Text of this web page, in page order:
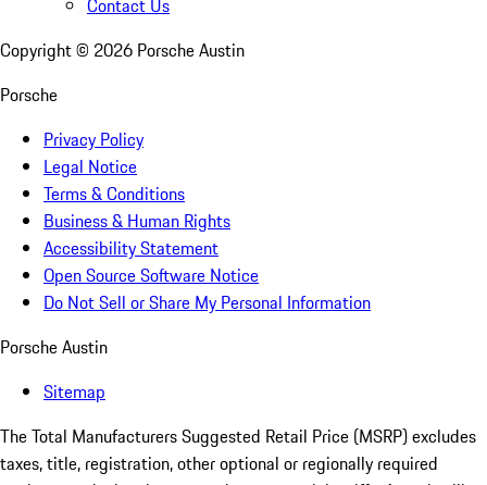
Contact Us
Copyright © 2026 Porsche Austin
Porsche
Privacy Policy
Legal Notice
Terms & Conditions
Business & Human Rights
Accessibility Statement
Open Source Software Notice
Do Not Sell or Share My Personal Information
Porsche Austin
Sitemap
The Total Manufacturers Suggested Retail Price (MSRP) excludes
taxes, title, registration, other optional or regionally required